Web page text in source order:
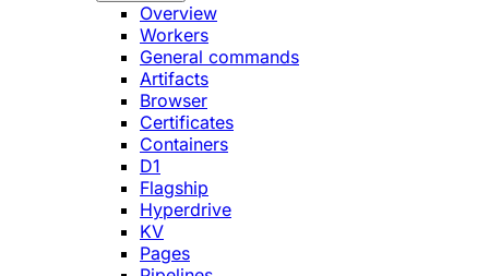
Overview
Workers
General commands
Artifacts
Browser
Certificates
Containers
D1
Flagship
Hyperdrive
KV
Pages